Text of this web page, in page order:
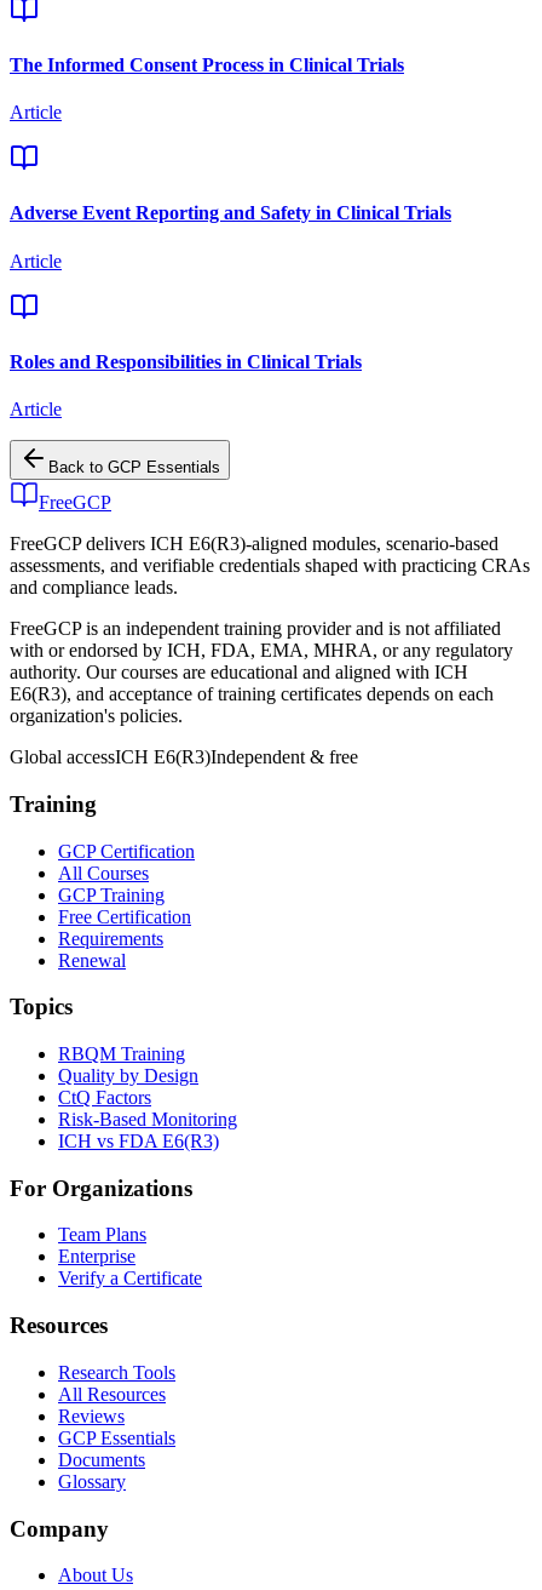
The Informed Consent Process in Clinical Trials
Article
Adverse Event Reporting and Safety in Clinical Trials
Article
Roles and Responsibilities in Clinical Trials
Article
Back to GCP Essentials
FreeGCP
FreeGCP delivers ICH E6(R3)-aligned modules, scenario-based
assessments, and verifiable credentials shaped with practicing CRAs
and compliance leads.
FreeGCP is an independent training provider and is not affiliated
with or endorsed by ICH, FDA, EMA, MHRA, or any regulatory
authority. Our courses are educational and aligned with ICH
E6(R3), and acceptance of training certificates depends on each
organization's policies.
Global accessICH E6(R3)Independent & free
Training
GCP Certification
All Courses
GCP Training
Free Certification
Requirements
Renewal
Topics
RBQM Training
Quality by Design
CtQ Factors
Risk-Based Monitoring
ICH vs FDA E6(R3)
For Organizations
Team Plans
Enterprise
Verify a Certificate
Resources
Research Tools
All Resources
Reviews
GCP Essentials
Documents
Glossary
Company
About Us